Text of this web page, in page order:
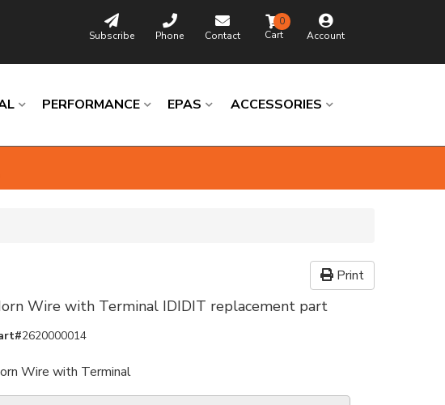
Subscribe Phone Contact Account
0
PERFORMANCE EPAS ACCESSORIES
Print
Wire with Terminal IDIDIT replacement part
2620000014
Wire with Terminal